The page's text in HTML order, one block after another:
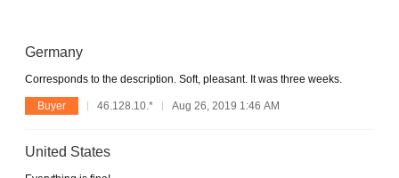
Germany
Corresponds to the description. Soft, pleasant. It was three weeks.
Buyer 46.128.10.* Aug 26, 2019 1:46 AM
United States